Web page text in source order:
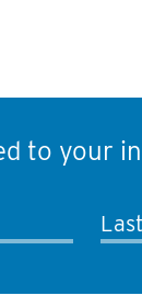
to your